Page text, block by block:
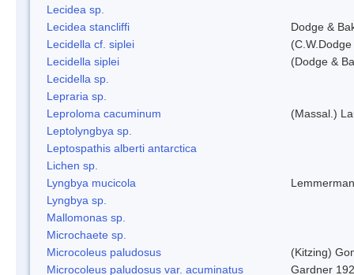
Lecidea sp.
Lecidea stancliffi
Dodge &
Lecidella cf. siplei
Lecidella siplei
(Dodge &
Lecidella sp.
Lepraria sp.
Leproloma cacuminum
(Massal.)
Leptolyngbya sp.
Leptospathis alberti antarctica
Lichen sp.
Lyngbya mucicola
Lyngbya sp.
Mallomonas sp.
Microchaete sp.
Microcoleus paludosus
(Kitzing)
Microcoleus paludosus var. acuminatus
Gardner